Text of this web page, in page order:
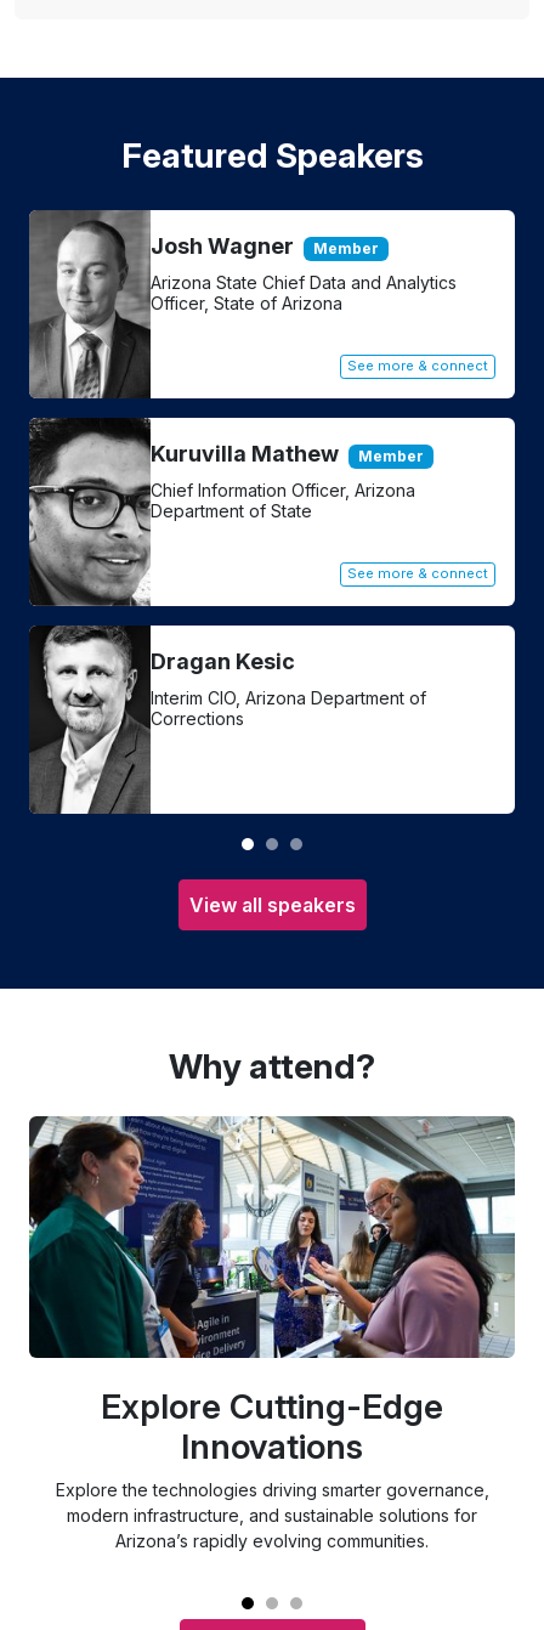
Featured Speakers
Josh Wagner Member
Arizona State Chief Data and Analytics
Officer, State of Arizona
See more & connect
Kuruvilla Mathew Member
Chief Information Officer, Arizona
Department of State
See more & connect
Dragan Kesic
Interim CIO, Arizona Department of
Corrections
View all speakers
Why attend?
Explore Cutting-Edge
Innovations
Explore the technologies driving smarter governance,
modern infrastructure, and sustainable solutions for
Arizona’s rapidly evolving communities.